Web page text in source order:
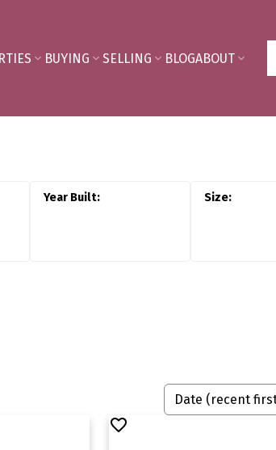
BUYING SELLING BLOGABOUT